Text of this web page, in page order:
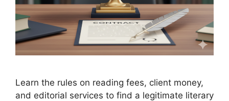
Learn the rules on reading fees, client money,
and editorial services to find a legitimate literary